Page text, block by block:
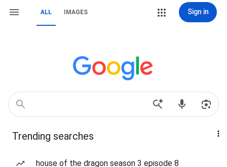
ALL IMAGES Sign in
Trending searches
house of the dragon season 3 episode 8